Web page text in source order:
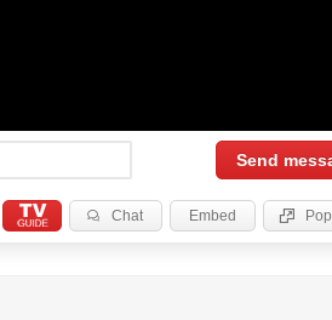
Send
Chat Embed